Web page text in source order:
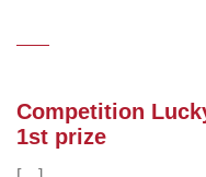
Competition
1st prize